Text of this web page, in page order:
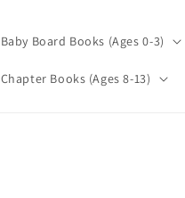
Baby Board Books (Ages 0-3)
Chapter Books (Ages 8-13)